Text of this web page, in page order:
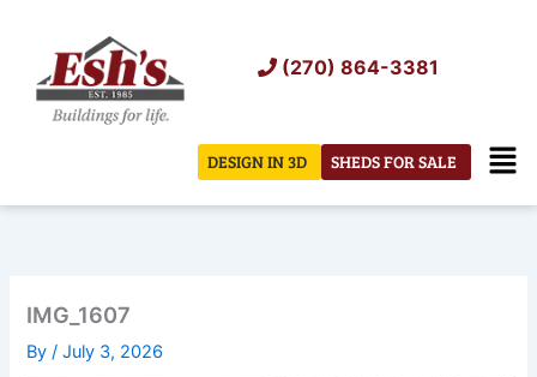
content
(270) 864-3381
SHEDS FOR SALE
DESIGN IN 3D
IMG_1607
By/July 3, 2026